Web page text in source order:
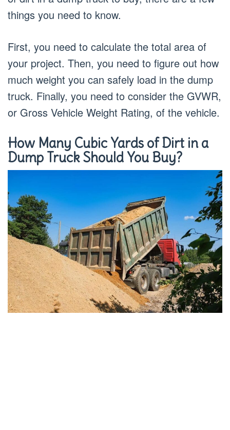
things you need to know.
First, you need to calculate the total area of
your project. Then, you need to figure out how
much weight you can safely load in the dump
truck. Finally, you need to consider the GVWR,
or Gross Vehicle Weight Rating, of the vehicle.
How Many Cubic Yards of Dirt in a
Dump Truck Should You Buy?